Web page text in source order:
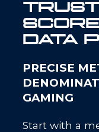
DATA
PRECISE
GAMING
Start with a